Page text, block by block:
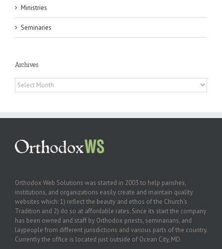
Ministries
Seminaries
Archives
Archives
Orthodox Web Solutions was started in 2003 to help parishes,
institutions, and organizations easily create and maintain quality
websites which: 1) reflect the beauty and ethos of the Church’s
Tradition and 2) do so at affordable rates. Since its start the company
has been owned and staff by Orthodox priests, seminarians, and
laypeople from different jurisdictions and various parts of the country.
Currently the office is located just outside of Ocean City, MD.